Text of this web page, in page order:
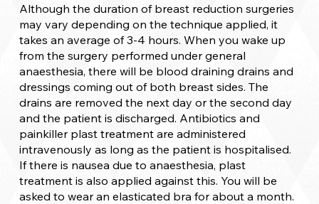
Although the duration of breast reduction surgeries
may vary depending on the technique applied, it
takes an average of 3-4 hours. When you wake up
from the surgery performed under general
anaesthesia, there will be blood draining drains and
dressings coming out of both breast sides. The
drains are removed the next day or the second day
and the patient is discharged. Antibiotics and
painkiller plast treatment are administered
intravenously as long as the patient is hospitalised.
If there is nausea due to anaesthesia, plast
treatment is also applied against this. You will be
asked to wear an elasticated bra for about a month.